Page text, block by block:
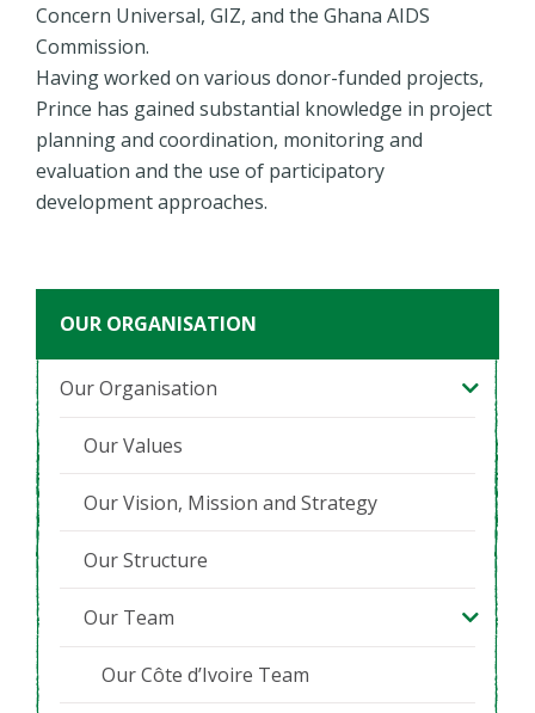
Concern Universal, GIZ, and the Ghana AIDS
Commission.
Having worked on various donor-funded projects,
Prince has gained substantial knowledge in project
planning and coordination, monitoring and
evaluation and the use of participatory
development approaches.
OUR ORGANISATION
Our Organisation
Our Values
Our Vision, Mission and Strategy
Our Structure
Our Team
Our Côte d’Ivoire Team